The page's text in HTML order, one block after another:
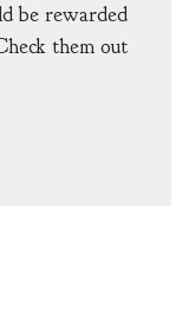
be rewarded
them out